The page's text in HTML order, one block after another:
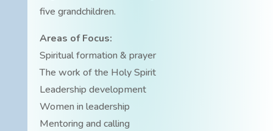
five grandchildren.
Areas of Focus:
Spiritual formation & prayer
The work of the Holy Spirit
Leadership development
Women in leadership
Mentoring and calling